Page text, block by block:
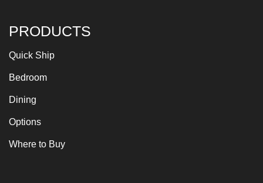
PRODUCTS
Quick Ship
Bedroom
Dining
Options
Where to Buy